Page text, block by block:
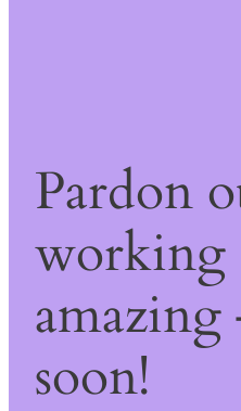
Pardon
working
soon!